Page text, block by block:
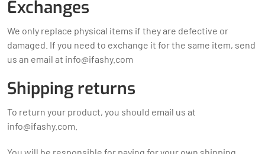
Exchanges
We only replace physical items if they are defective or
damaged. If you need to exchange it for the same item, send
us an email at info@ifashy.com
Shipping returns
To return your product, you should email us at
info@ifashy.com